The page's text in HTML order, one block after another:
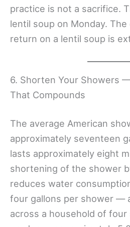
practice is not a sacrifice.
lentil soup on Monday.
return on a lentil soup is
6. Shorten Your Showers
That Compounds
The average American
approximately seventeen
lasts approximately eight
shortening of the shower
reduces water
four gallons per shower —
across a household of four